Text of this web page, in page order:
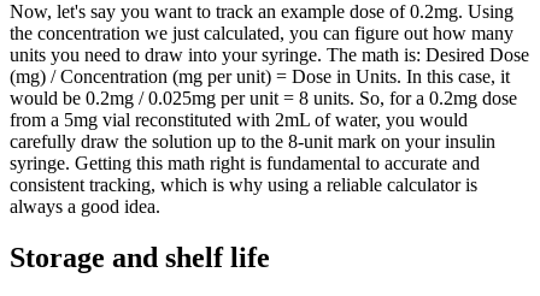
Now, let's say you want to track an example dose of 0.2mg. Using
the concentration we just calculated, you can figure out how many
units you need to draw into your syringe. The math is: Desired Dose
(mg) / Concentration (mg per unit) = Dose in Units. In this case, it
would be 0.2mg / 0.025mg per unit = 8 units. So, for a 0.2mg dose
from a 5mg vial reconstituted with 2mL of water, you would
carefully draw the solution up to the 8-unit mark on your insulin
syringe. Getting this math right is fundamental to accurate and
consistent tracking, which is why using a reliable calculator is
always a good idea.
Storage and shelf life